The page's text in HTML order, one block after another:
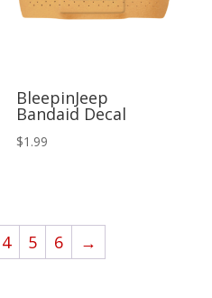
BleepinJeep
Bandaid Decal
$1.99
4 5 6 →